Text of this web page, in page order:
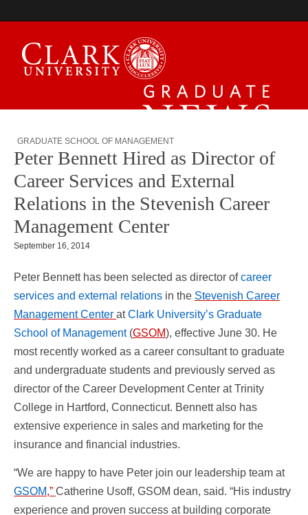
Graduate News
GRADUATE SCHOOL OF MANAGEMENT
Peter Bennett Hired as Director of
Career Services and External
Relations in the Stevenish Career
Management Center
September 16, 2014
Peter Bennett has been selected as director ofcareer
services and external relations in the Stevenish Career
Management Center atClark University’s Graduate
School of Management (GSOM), effective June 30. He
most recently worked as a career consultant to graduate
and undergraduate students and previously served as
director of the Career Development Center at Trinity
College in Hartford, Connecticut. Bennett also has
extensive experience in sales and marketing for the
insurance and financial industries.
“We are happy to have Peter join our leadership team at
GSOM,” Catherine Usoff, GSOM dean, said. “His industry
experience and proven success at building corporate